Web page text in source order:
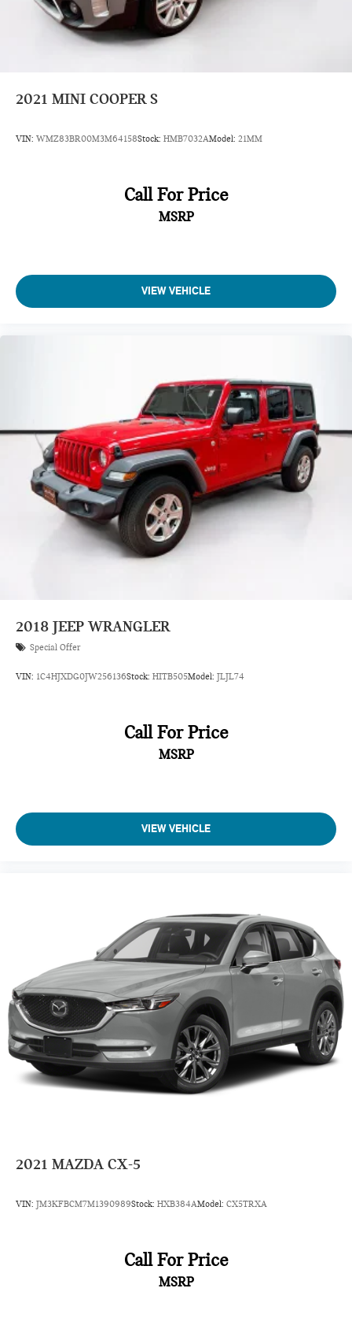
2021 MINI COOPER S
VIN: WMZ83BR00M3M64158Stock: HMB7032AModel: 21MM
Call For Price
MSRP
VIEW VEHICLE
2018 JEEP WRANGLER
Special Offer
VIN: 1C4HJXDG0JW256136Stock: HITB505Model: JLJL74
Call For Price
MSRP
VIEW VEHICLE
2021 MAZDA CX-5
VIN: JM3KFBCM7M1390989Stock: HXB384AModel: CX5TRXA
Call For Price
MSRP